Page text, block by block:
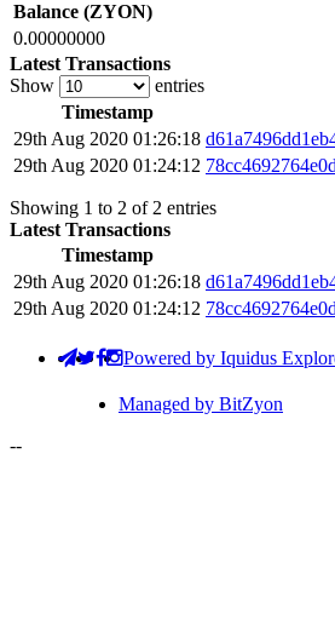
Balance (ZYON)
0.00000000
Latest Transactions
Show
entries
Timestamp
29th Aug 2020 01:26:18
29th Aug 2020 01:24:12
Showing 1 to 2 of 2 entries
Latest Transactions
Timestamp
29th Aug 2020 01:26:18
29th Aug 2020 01:24:12
Powered by Iquidus
Managed by BitZyon
--